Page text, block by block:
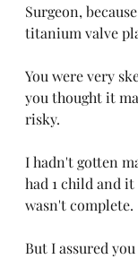
Surgeon,
titanium valve
You were very
you thought it
risky.
I hadn't gotten
had 1 child and
wasn't complete.
But I assured